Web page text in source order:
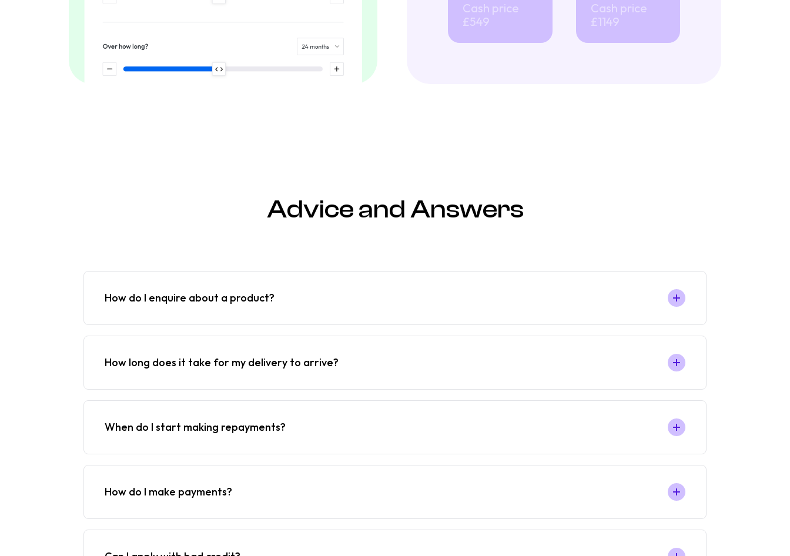
Cash price
£549
Cash price
£1149
Advice and Answers
How do I enquire about a product?
How long does it take for my delivery to arrive?
When do I start making repayments?
How do I make payments?